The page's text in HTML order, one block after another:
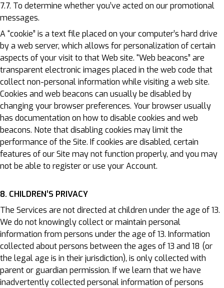
7.7. To determine whether you’ve acted on our promotional
messages.
A “cookie” is a text file placed on your computer’s hard drive
by a web server, which allows for personalization of certain
aspects of your visit to that Web site. “Web beacons” are
transparent electronic images placed in the web code that
collect non-personal information while visiting a web site.
Cookies and web beacons can usually be disabled by
changing your browser preferences. Your browser usually
has documentation on how to disable cookies and web
beacons. Note that disabling cookies may limit the
performance of the Site. If cookies are disabled, certain
features of our Site may not function properly, and you may
not be able to register or use your Account.
8. CHILDREN’S PRIVACY
The Services are not directed at children under the age of 13.
We do not knowingly collect or maintain personal
information from persons under the age of 13. Information
collected about persons between the ages of 13 and 18 (or
the legal age is in their jurisdiction), is only collected with
parent or guardian permission. If we learn that we have
inadvertently collected personal information of persons